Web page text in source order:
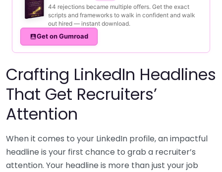
44 rejections became multiple offers. Get the exact
scripts and frameworks to walk in confident and walk
out hired — instant download.
Get on Gumroad
Crafting LinkedIn Headlines
That Get Recruiters’
Attention
When it comes to your LinkedIn profile, an impactful
headline is your first chance to grab a recruiter’s
attention. Your headline is more than just your job